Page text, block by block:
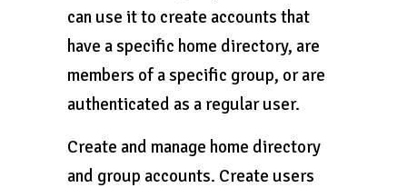
can use it to create accounts that
have a specific home directory, are
members of a specific group, or are
authenticated as a regular user.
Create and manage home directory
and group accounts. Create users